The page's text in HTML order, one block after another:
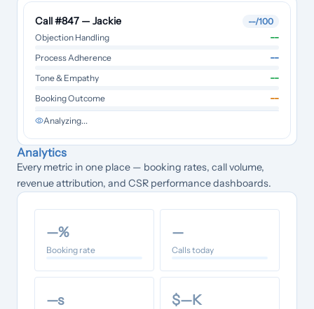
Call #847 — Jackie --/100
Objection Handling
--
Process Adherence --
Tone & Empathy --
Booking Outcome --
Analyzing...
Analytics
Every metric in one place — booking rates, call volume,
revenue attribution, and CSR performance dashboards.
—%
Booking rate
—
Calls today
—s $—K